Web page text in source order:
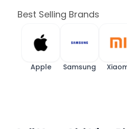
Best Selling Brands
Apple Samsung